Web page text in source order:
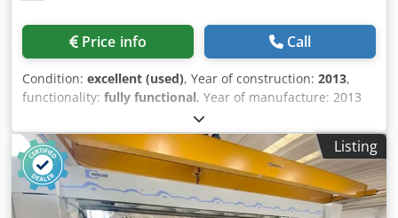
Price info Call
Condition: excellent (used), Year of construction: 2013,
functionality: fully functional, Year of manufacture: 2013
Milling head Dcodpfsw Npyqjx Adqsk Working area X: 3000
Working area Y: 900 Working area Z: 50 Separate units: 1
Vertical drill: 12 Horizontal drill X: 4 Horizontal drill Y: 2
Grooving saw: Yes Stationary machine: Yes Clamping
system: Clamps Safety: Light barrier Control and software
SCM XILOG Minimum footprint: 3920x1170x2150
Listing